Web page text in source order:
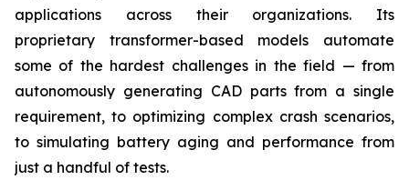
applications across their organizations. Its
proprietary transformer-based models automate
some of the hardest challenges in the field — from
autonomously generating CAD parts from a single
requirement, to optimizing complex crash scenarios,
to simulating battery aging and performance from
just a handful of tests.